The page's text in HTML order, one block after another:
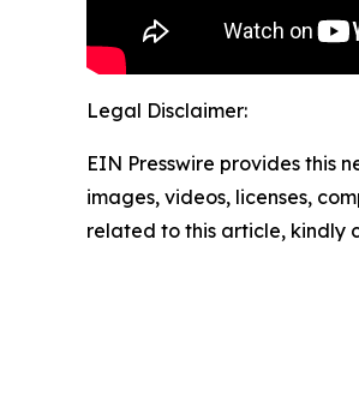
Legal Disclaimer:
EIN Presswire provides this
images, videos, licenses,
related to this article, kindly